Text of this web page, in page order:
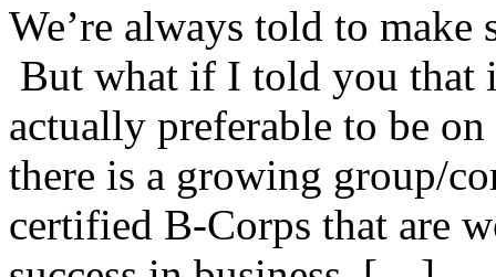
We’re always told to
But what if I told you that
actually preferable to be
there is a growing group/
certified B-Corps that are